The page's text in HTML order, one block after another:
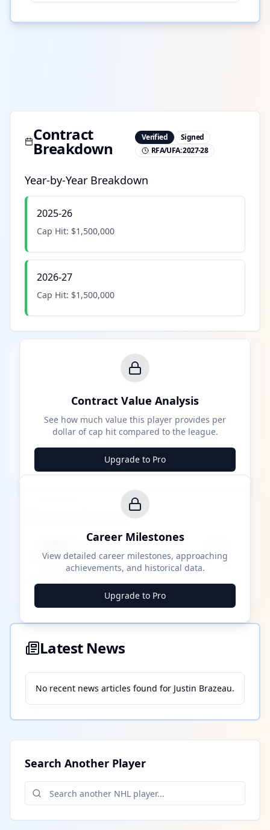
Contract
Breakdown
Verified
Signed
RFA/UFA:2027-28
Year-by-Year Breakdown
2025-26
Cap Hit: $1,500,000
2026-27
Cap Hit: $1,500,000
Contract Value Analysis
See how much value this player provides per
dollar of cap hit compared to the league.
Upgrade to Pro
Career Milestones
████ Milestone
████ ████ ████ ████ ████ ████
Career Milestones
View detailed career milestones, approaching
achievements, and historical data.
Upgrade to Pro
Latest News
No recent news articles found for Justin Brazeau.
Search Another Player